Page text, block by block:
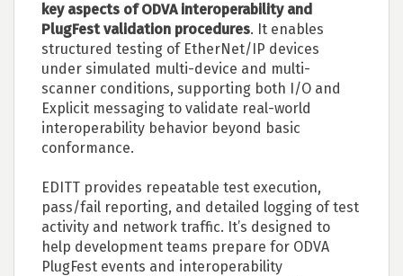
key aspects of ODVA interoperability and
PlugFest validation procedures. It enables
structured testing of EtherNet/IP devices
under simulated multi-device and multi-
scanner conditions, supporting both I/O and
Explicit messaging to validate real-world
interoperability behavior beyond basic
conformance.
EDITT provides repeatable test execution,
pass/fail reporting, and detailed logging of test
activity and network traffic. It’s designed to
help development teams prepare for ODVA
PlugFest events and interoperability